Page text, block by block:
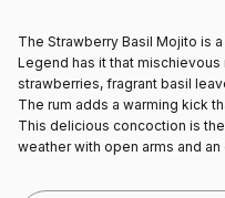
The Strawberry Basil Mojito is
Legend has it that
strawberries, fragrant basil
The rum adds a warming kick
This delicious concoction is
weather with open arms and